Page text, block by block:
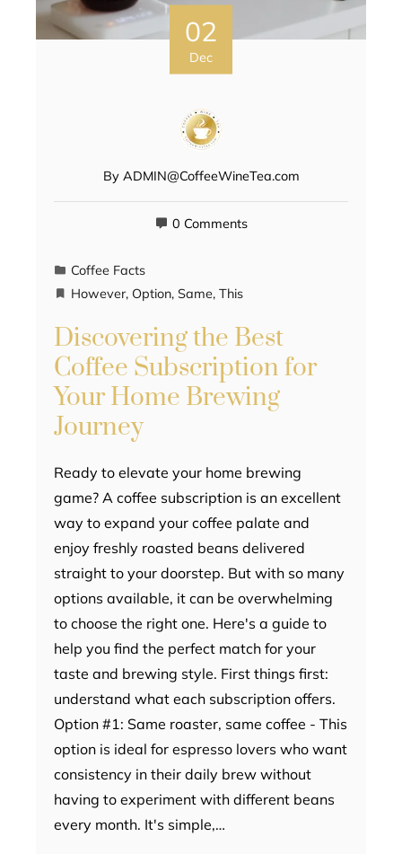
02
Dec
By ADMIN@CoffeeWineTea.com
0 Comments
Coffee Facts
However, Option, Same, This
Discovering the Best
Coffee Subscription for
Your Home Brewing
Journey
Ready to elevate your home brewing
game? A coffee subscription is an excellent
way to expand your coffee palate and
enjoy freshly roasted beans delivered
straight to your doorstep. But with so many
options available, it can be overwhelming
to choose the right one. Here's a guide to
help you find the perfect match for your
taste and brewing style. First things first:
understand what each subscription offers.
Option #1: Same roaster, same coffee - This
option is ideal for espresso lovers who want
consistency in their daily brew without
having to experiment with different beans
every month. It's simple,…